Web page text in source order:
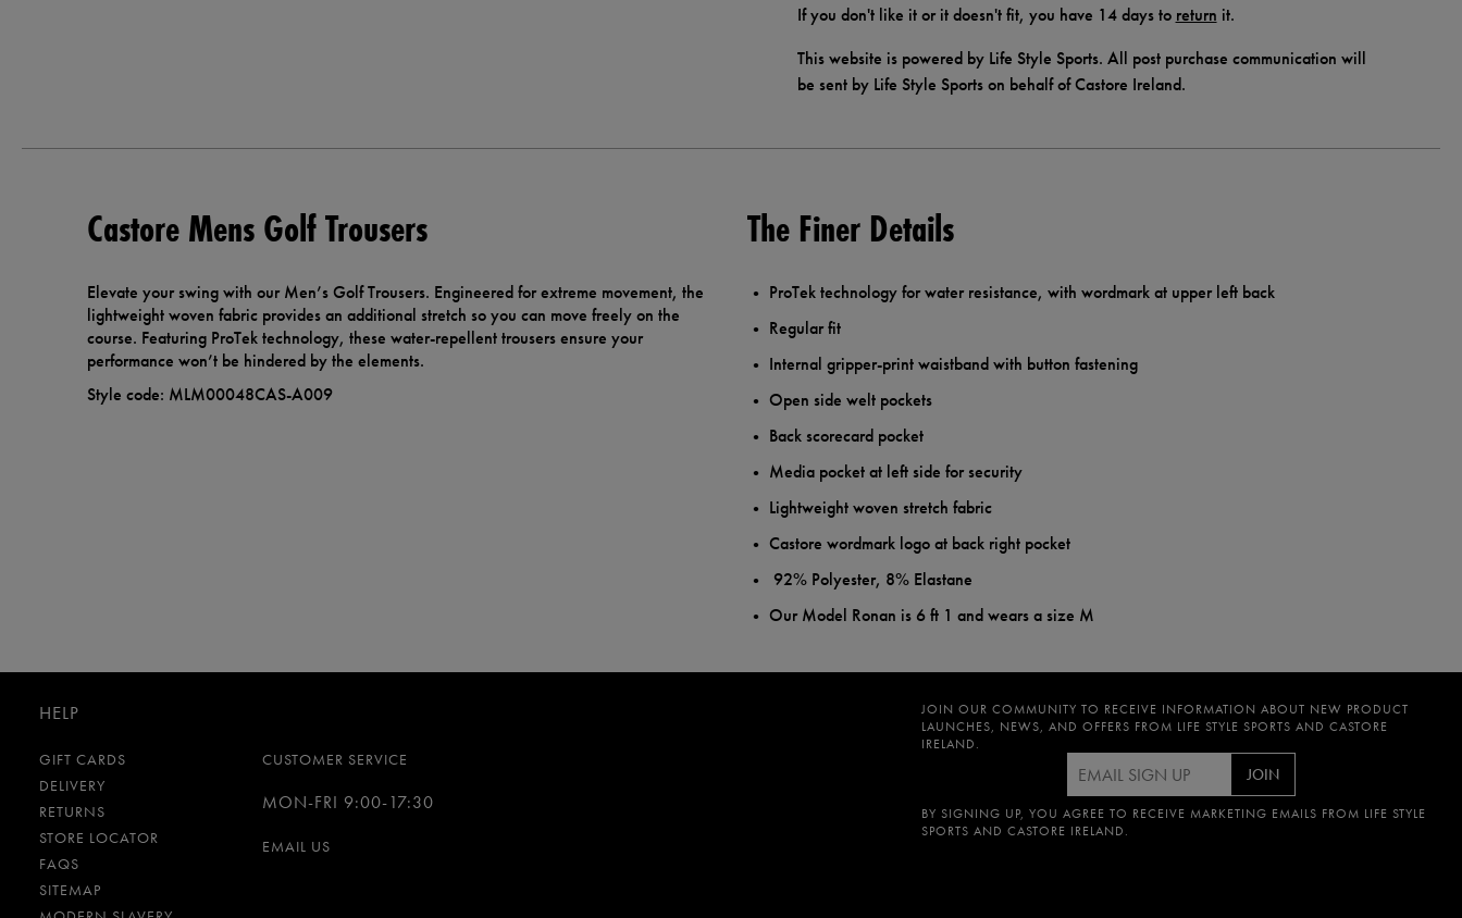
If you don't like it or it doesn't fit, you have 14 days to return it.
This website is powered by Life Style Sports. All post purchase communication will
be sent by Life Style Sports on behalf of Castore Ireland.
Castore Mens Golf Trousers
Elevate your swing with our Men’s Golf Trousers. Engineered for extreme movement, the
lightweight woven fabric provides an additional stretch so you can move freely on the
course. Featuring ProTek technology, these water-repellent trousers ensure your
performance won’t be hindered by the elements.
Style code: MLM00048CAS-A009
The Finer Details
ProTek technology for water resistance, with wordmark at upper left back
Regular fit
Internal gripper-print waistband with button fastening
Open side welt pockets
Back scorecard pocket
Media pocket at left side for security
Lightweight woven stretch fabric
Castore wordmark logo at back right pocket
92% Polyester, 8% Elastane
Our Model Ronan is 6 ft 1 and wears a size M
HELP
GIFT CARDS
DELIVERY
RETURNS
STORE LOCATOR
FAQS
SITEMAP
CUSTOMER SERVICE
MON-FRI 9:00-17:30
EMAIL US
JOIN OUR COMMUNITY TO RECEIVE INFORMATION ABOUT NEW PRODUCT
LAUNCHES, NEWS, AND OFFERS FROM LIFE STYLE SPORTS AND CASTORE
IRELAND.
JOIN
BY SIGNING UP, YOU AGREE TO RECEIVE MARKETING EMAILS FROM LIFE STYLE
SPORTS AND CASTORE IRELAND.